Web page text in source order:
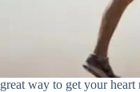
way to get your heart